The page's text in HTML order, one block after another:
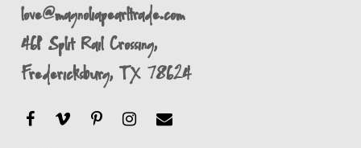
love@magnoliapearltrade.com
461 Split Rail Crossing,
Fredericksburg, TX 78624